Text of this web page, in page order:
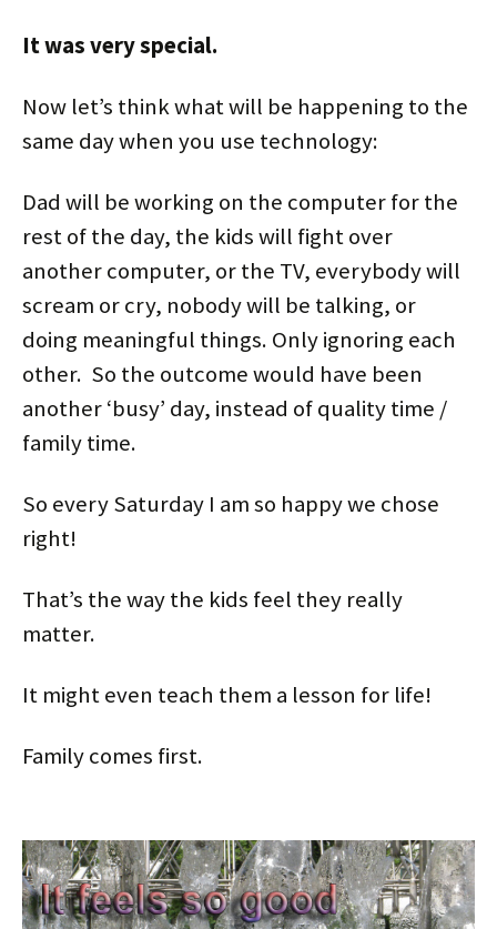
It was very special.
Now let’s think what will be happening to the
same day when you use technology:
Dad will be working on the computer for the
rest of the day, the kids will fight over
another computer, or the TV, everybody will
scream or cry, nobody will be talking, or
doing meaningful things. Only ignoring each
other. So the outcome would have been
another ‘busy’ day, instead of quality time /
family time.
So every Saturday I am so happy we chose
right!
That’s the way the kids feel they really
matter.
It might even teach them a lesson for life!
Family comes first.